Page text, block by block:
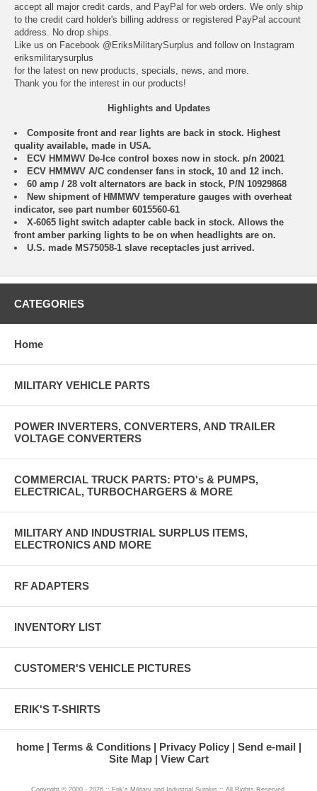
accept all major credit cards, and PayPal for web orders. We only ship
to the credit card holder's billing address or registered PayPal account
address. No drop ships.
Like us on Facebook @EriksMilitarySurplus and follow on Instagram
eriksmilitarysurplus
for the latest on new products, specials, news, and more.
Thank you for the interest in our products!
Highlights and Updates
Composite front and rear lights are back in stock. Highest
quality available, made in USA.
ECV HMMWV De-Ice control boxes now in stock. p/n 20021
ECV HMMWV A/C condenser fans in stock, 10 and 12 inch.
60 amp / 28 volt alternators are back in stock, P/N 10929868
New shipment of HMMWV temperature gauges with overheat
indicator, see part number 6015560-61
X-6065 light switch adapter cable back in stock. Allows the
front amber parking lights to be on when headlights are on.
U.S. made MS75058-1 slave receptacles just arrived.
CATEGORIES
Home
MILITARY VEHICLE PARTS
POWER INVERTERS, CONVERTERS, AND TRAILER
VOLTAGE CONVERTERS
COMMERCIAL TRUCK PARTS: PTO's & PUMPS,
ELECTRICAL, TURBOCHARGERS & MORE
MILITARY AND INDUSTRIAL SURPLUS ITEMS,
ELECTRONICS AND MORE
RF ADAPTERS
INVENTORY LIST
CUSTOMER'S VEHICLE PICTURES
ERIK'S T-SHIRTS
home Terms & Conditions Privacy Policy
Send e-mail
Site Map
View Cart